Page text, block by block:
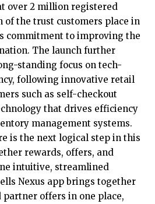
over 2 million registered
of the trust customers place in
commitment to improving the
The launch further
standing focus on tech-
following innovative retail
such as self-checkout
that drives efficiency
management systems.
is the next logical step in this
rewards, offers, and
intuitive, streamlined
Nexus app brings together
partner offers in one place,